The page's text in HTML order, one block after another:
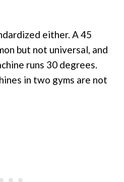
either. A 45
but not universal, and
runs 30 degrees.
in two gyms are not